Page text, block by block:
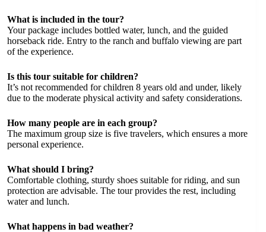
What is included in the tour?
Your package includes bottled water, lunch, and the guided
horseback ride. Entry to the ranch and buffalo viewing are part
of the experience.
Is this tour suitable for children?
It’s not recommended for children 8 years old and under, likely
due to the moderate physical activity and safety considerations.
How many people are in each group?
The maximum group size is five travelers, which ensures a more
personal experience.
What should I bring?
Comfortable clothing, sturdy shoes suitable for riding, and sun
protection are advisable. The tour provides the rest, including
water and lunch.
What happens in bad weather?